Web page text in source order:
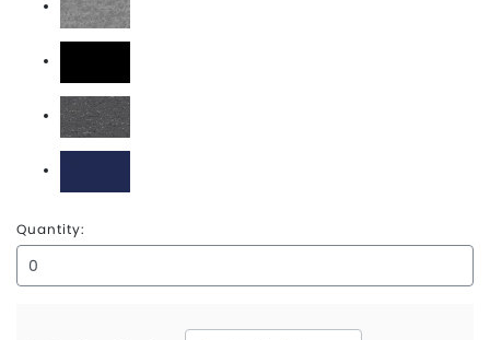
Athletic Heather
Black
Graphite Heather
True Navy
Quantity: